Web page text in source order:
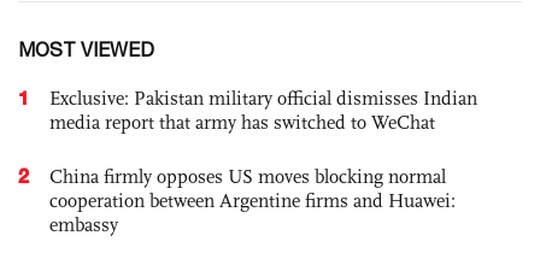
MOST VIEWED
1
Exclusive: Pakistan military official dismisses Indian
media report that army has switched to WeChat
2
China firmly opposes US moves blocking normal
cooperation between Argentine firms and Huawei:
embassy